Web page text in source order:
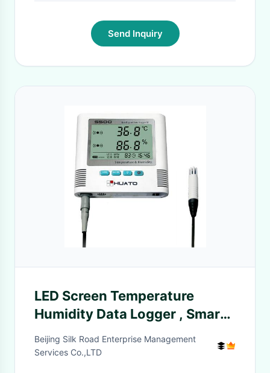
Send Inquiry
LED Screen Temperature
Humidity Data Logger , Smart
Temperature Humidity
Recorder
Beijing Silk Road Enterprise Management
Services Co.,LTD